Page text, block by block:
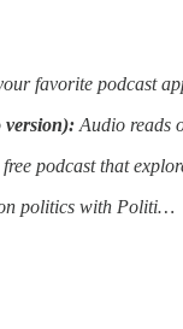
favorite podcast
version): Audio reads
podcast that
politics with Politi…